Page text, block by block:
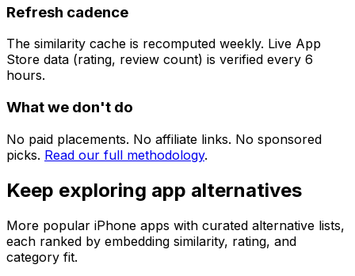
Refresh cadence
The similarity cache is recomputed weekly. Live App
Store data (rating, review count) is verified every 6
hours.
What we don't do
No paid placements. No affiliate links. No sponsored
picks. Read our full methodology.
Keep exploring app alternatives
More popular iPhone apps with curated alternative lists,
each ranked by embedding similarity, rating, and
category fit.